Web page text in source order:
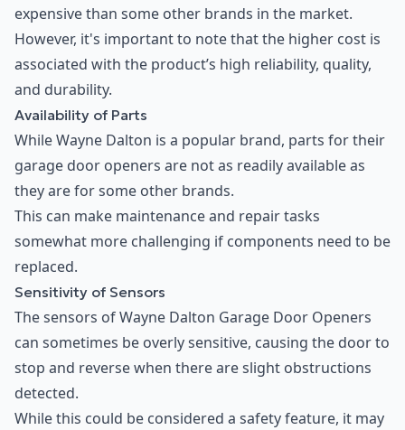
expensive than some other brands in the market.
However, it's important to note that the higher cost is
associated with the product’s high reliability, quality,
and durability.
Availability of Parts
While Wayne Dalton is a popular brand, parts for their
garage door openers are not as readily available as
they are for some other brands.
This can make maintenance and repair tasks
somewhat more challenging if components need to be
replaced.
Sensitivity of Sensors
The sensors of Wayne Dalton Garage Door Openers
can sometimes be overly sensitive, causing the door to
stop and reverse when there are slight obstructions
detected.
While this could be considered a safety feature, it may